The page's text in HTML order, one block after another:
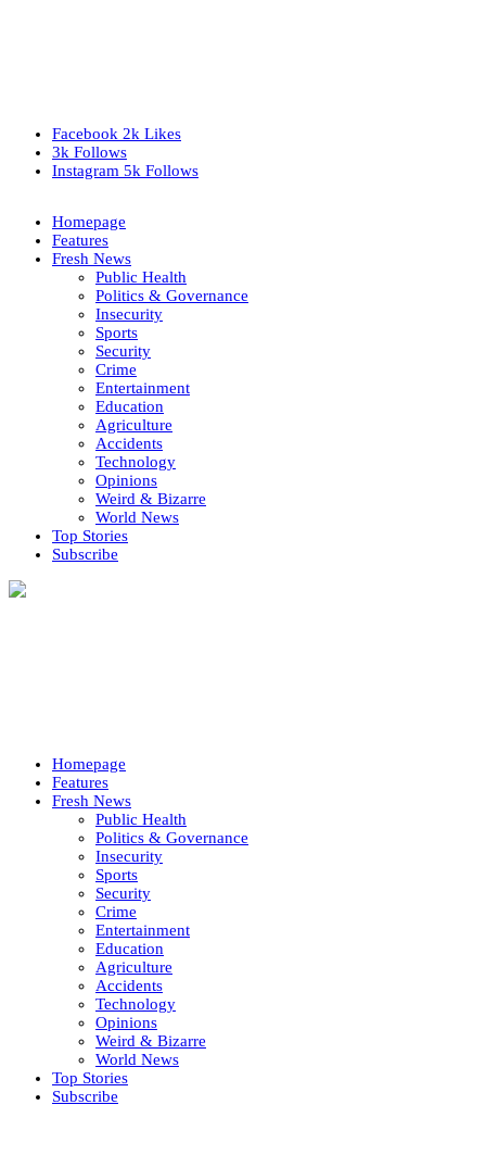
Facebook 2k Likes
3k Follows
Instagram 5k Follows
Homepage
Features
Fresh News
Public Health
Politics & Governance
Insecurity
Sports
Security
Crime
Entertainment
Education
Agriculture
Accidents
Technology
Opinions
Weird & Bizarre
World News
Top Stories
Subscribe
Homepage
Features
Fresh News
Public Health
Politics & Governance
Insecurity
Sports
Security
Crime
Entertainment
Education
Agriculture
Accidents
Technology
Opinions
Weird & Bizarre
World News
Top Stories
Subscribe